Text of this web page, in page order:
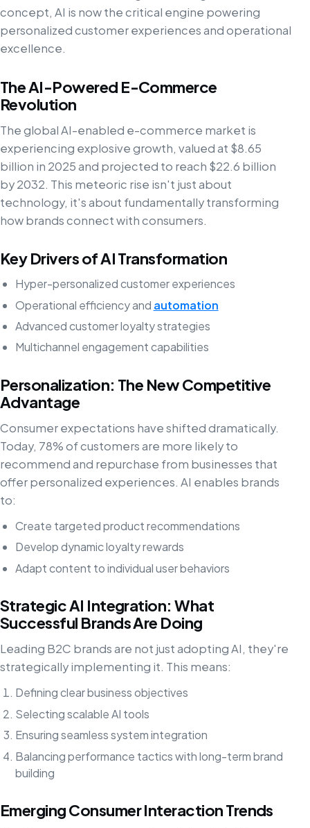
concept, AI is now the critical engine powering
personalized customer experiences and operational
excellence.
The AI-Powered E-Commerce
Revolution
The global AI-enabled e-commerce market is
experiencing explosive growth, valued at $8.65
billion in 2025 and projected to reach $22.6 billion
by 2032. This meteoric rise isn't just about
technology, it's about fundamentally transforming
how brands connect with consumers.
Key Drivers of AI Transformation
Hyper-personalized customer experiences
Operational efficiency and automation
Advanced customer loyalty strategies
Multichannel engagement capabilities
Personalization: The New Competitive
Advantage
Consumer expectations have shifted dramatically.
Today, 78% of customers are more likely to
recommend and repurchase from businesses that
offer personalized experiences. AI enables brands
to:
Create targeted product recommendations
Develop dynamic loyalty rewards
Adapt content to individual user behaviors
Strategic AI Integration: What
Successful Brands Are Doing
Leading B2C brands are not just adopting AI, they're
strategically implementing it. This means:
Defining clear business objectives
Selecting scalable AI tools
Ensuring seamless system integration
Balancing performance tactics with long-term brand
building
Emerging Consumer Interaction Trends